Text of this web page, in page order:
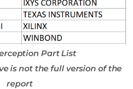
Part List
is not the full version of the
report